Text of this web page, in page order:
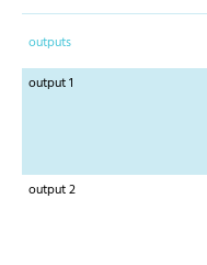
outputs
output 1
output 2